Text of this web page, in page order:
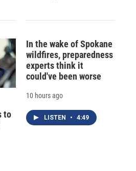
to
In the wake of Spokane
wildfires, preparedness
experts think it
could've been worse
10 hours ago
LISTEN • 4:49